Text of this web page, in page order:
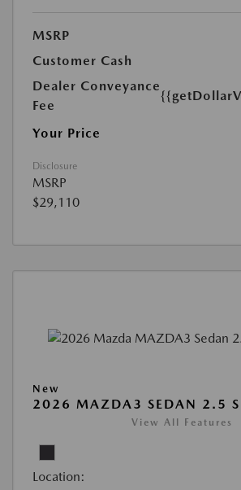
MSRP
Customer Cash
Dealer Conveyance
Fee
Your Price
Disclosure
MSRP
$29,110
New
2026 MAZDA3 SEDAN 2.5 S
View All Features
Location: